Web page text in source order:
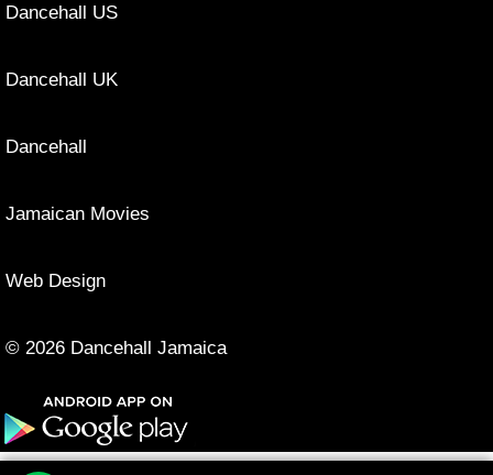
Dancehall US
Dancehall UK
Dancehall
Jamaican Movies
Web Design
© 2026 Dancehall Jamaica